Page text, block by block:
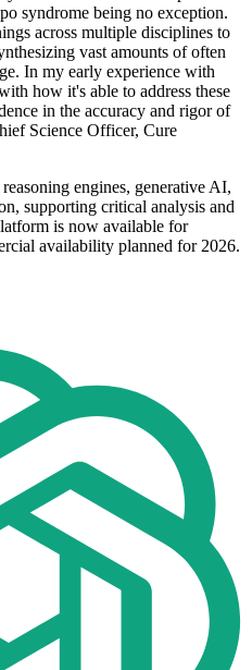
syndrome being no exception.
across multiple disciplines to
vast amounts of often
In my early experience with
how it's able to address these
in the accuracy and rigor of
Science Officer, Cure
engines, generative AI,
supporting critical analysis and
is now available for
availability planned for 2026.